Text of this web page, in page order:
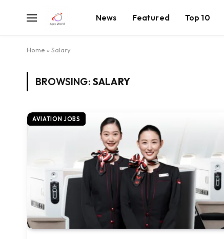
News Featured Top 10
Home » Salary
BROWSING: SALARY
AVIATION JOBS